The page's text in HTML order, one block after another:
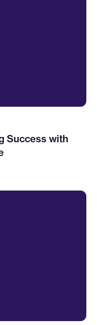
Success with